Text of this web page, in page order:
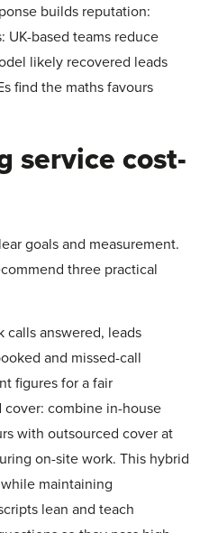
builds reputation:
UK-based teams reduce
likely recovered leads
find the maths favours
service cost-
goals and measurement.
three practical
calls answered, leads
and missed-call
figures for a fair
cover: combine in-house
with outsourced cover at
on-site work. This hybrid
maintaining
lean and teach